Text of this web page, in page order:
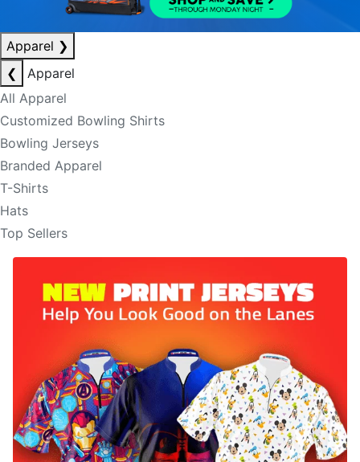
Apparel ❯
❮
Apparel
All Apparel
Customized Bowling Shirts
Bowling Jerseys
Branded Apparel
T-Shirts
Hats
Top Sellers